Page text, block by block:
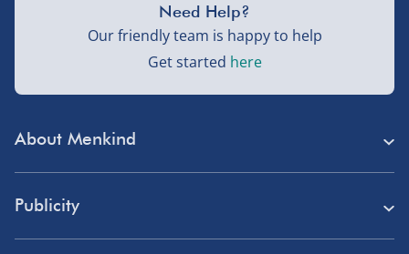
About Menkind
Publicity
Need Help?
Our friendly team is happy to help
Get started here